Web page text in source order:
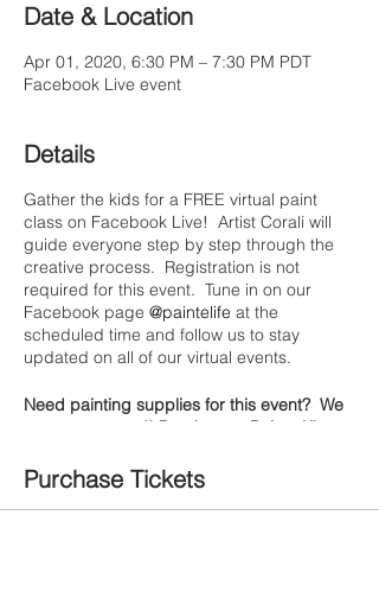
Date & Location
Apr 01, 2020, 6:30 PM – 7:30 PM PDT
Facebook Live event
Details
Gather the kids for a FREE virtual paint
class on Facebook Live! Artist Corali will
guide everyone step by step through the
creative process. Registration is not
required for this event. Tune in on our
Facebook page @paintelife at the
scheduled time and follow us to stay
updated on all of our virtual events.
Need painting supplies for this event? We
got you covered! Purchase a Painte Kit to
curbside pickup or free local delivery. We
are based in Gonzales, California.
Purchase Tickets